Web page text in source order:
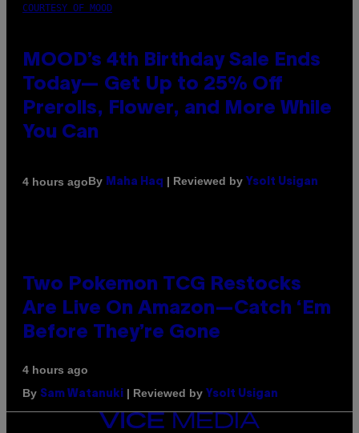
COURTESY OF MOOD
MOOD’s 4th Birthday Sale Ends
Today— Get Up to 25% Off
Prerolls, Flower, and More While
You Can
4 hours agoBy Maha Haq | Reviewed by Ysolt Usigan
Two Pokemon TCG Restocks
Are Live On Amazon—Catch ‘Em
Before They’re Gone
4 hours ago
By Sam Watanuki | Reviewed by Ysolt Usigan
VICE